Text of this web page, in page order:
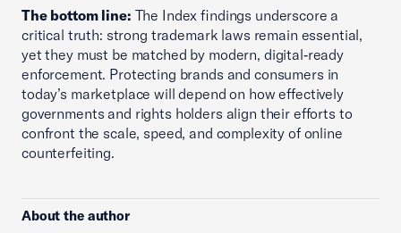
The bottom line: The Index findings underscore a
critical truth: strong trademark laws remain essential,
yet they must be matched by modern, digital‑ready
enforcement. Protecting brands and consumers in
today’s marketplace will depend on how effectively
governments and rights holders align their efforts to
confront the scale, speed, and complexity of online
counterfeiting.
About the author